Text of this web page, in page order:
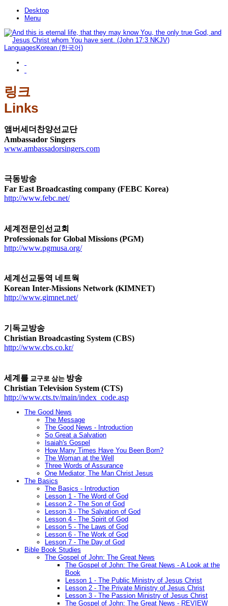
Desktop
Menu
LanguagesKorean (한국어)
링크
Links
앰버세더찬양선교단
Ambassador Singers
www.ambassadorsingers.com
극동방송
Far East Broadcasting company (FEBC Korea)
http://www.febc.net/
세계전문인선교회
Professionals for Global Missions (PGM)
http://www.pgmusa.org/
세계선교동역 네트웍
Korean Inter-Missions Network (KIMNET)
http://www.gimnet.net/
기독교방송
Christian Broadcasting System (CBS)
http://www.cbs.co.kr/
세계를 교구로 삼는 방송
Christian Television System (CTS)
http://www.cts.tv/main/index_code.asp
The Good News
The Message
The Good News - Introduction
So Great a Salvation
Isaiah's Gospel
How Many Times Have You Been Born?
The Woman at the Well
Three Words of Assurance
One Mediator, The Man Christ Jesus
The Basics
The Basics - Introduction
Lesson 1 - The Word of God
Lesson 2 - The Son of God
Lesson 3 - The Salvation of God
Lesson 4 - The Spirit of God
Lesson 5 - The Laws of God
Lesson 6 - The Work of God
Lesson 7 - The Day of God
Bible Book Studies
The Gospel of John: The Great News
The Gospel of John: The Great News - A Look at the
Book
Lesson 1 - The Public Ministry of Jesus Christ
Lesson 2 - The Private Ministry of Jesus Christ
Lesson 3 - The Passion Ministry of Jesus Christ
The Gospel of John: The Great News - REVIEW